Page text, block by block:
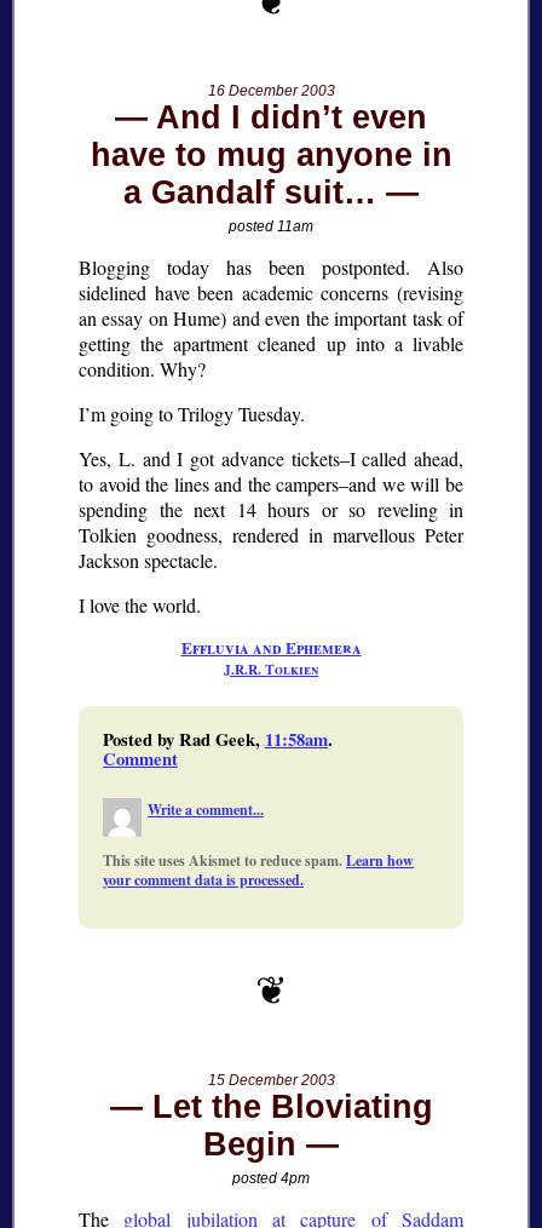
16 December 2003
And I didn’t even
have to mug anyone in
a Gandalf suit…
posted 11am
Blogging today has been postponted. Also
sidelined have been academic concerns (revising
an essay on Hume) and even the important task of
getting the apartment cleaned up into a livable
condition. Why?
I’m going to Trilogy Tuesday.
Yes, L. and I got advance tickets–I called ahead,
to avoid the lines and the campers–and we will be
spending the next 14 hours or so reveling in
Tolkien goodness, rendered in marvellous Peter
Jackson spectacle.
I love the world.
Effluvia and Ephemera
J.R.R. Tolkien
Posted by Rad Geek, 11:58am.
Comment
Write a comment...
This site uses Akismet to reduce spam.Learn how
your comment data is processed.
15 December 2003
Let the Bloviating
Begin
posted 4pm
The global jubilation at capture of Saddam